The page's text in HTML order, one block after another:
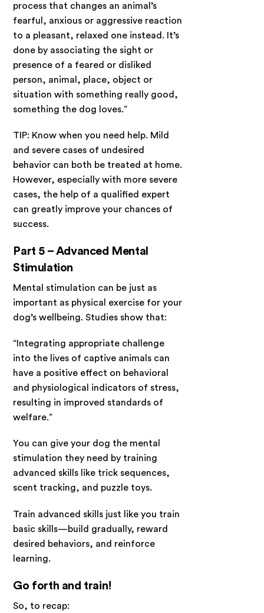
process that changes an animal’s
fearful, anxious or aggressive reaction
to a pleasant, relaxed one instead. It’s
done by associating the sight or
presence of a feared or disliked
person, animal, place, object or
situation with something really good,
something the dog loves.”
TIP: Know when you need help. Mild
and severe cases of undesired
behavior can both be treated at home.
However, especially with more severe
cases, the help of a qualified expert
can greatly improve your chances of
success.
Part 5 – Advanced Mental
Stimulation
Mental stimulation can be just as
important as physical exercise for your
dog’s wellbeing.Studies show that:
“Integrating appropriate challenge
into the lives of captive animals can
have a positive effect on behavioral
and physiological indicators of stress,
resulting in improved standards of
welfare.”
You can give your dog the mental
stimulation they need by training
advanced skills like trick sequences,
scent tracking, and puzzle toys.
Train advanced skills just like you train
basic skills—build gradually, reward
desired behaviors, and reinforce
learning.
Go forth and train!
So, to recap: